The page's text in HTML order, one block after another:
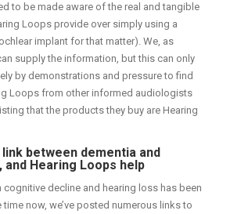
to be made aware of the real and tangible
Loops provide over simply using a
implant for that matter). We, as
supply the information, but this can only
by demonstrations and pressure to find
Loops from other informed audiologists
that the products they buy are Hearing
between dementia and
and Hearing Loops help
cognitive decline and hearing loss has been
now, we’ve posted numerous links to